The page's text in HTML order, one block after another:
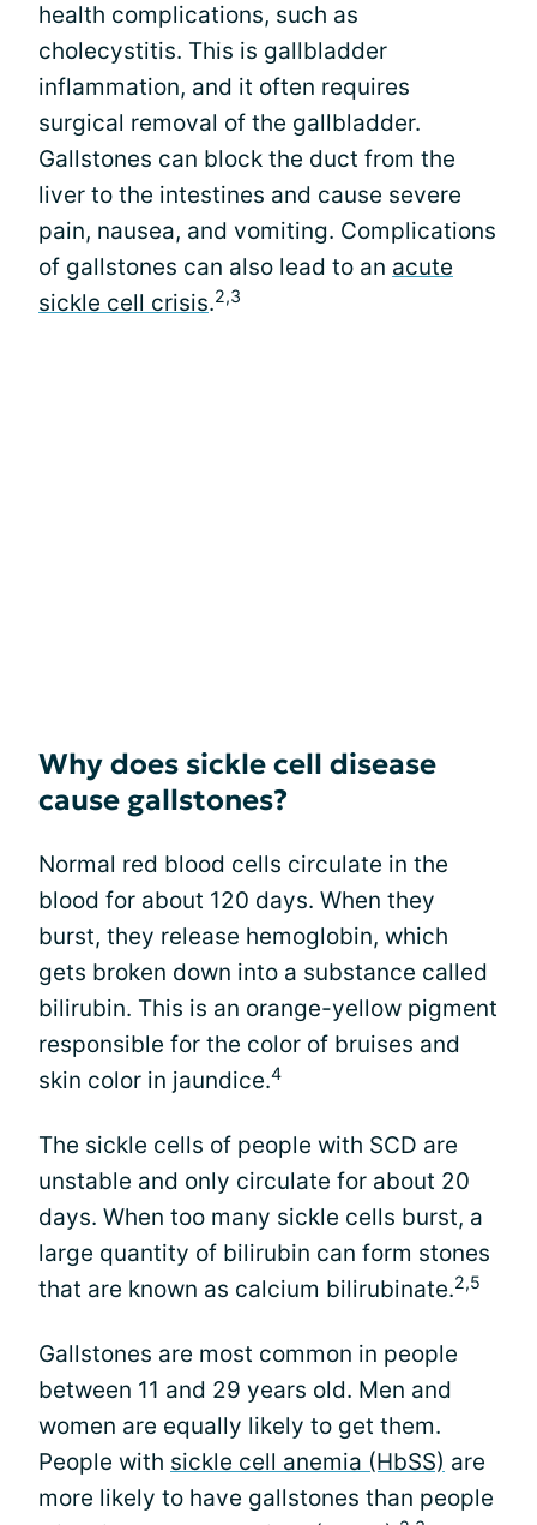
health complications, such as
cholecystitis. This is gallbladder
inflammation, and it often requires
surgical removal of the gallbladder.
Gallstones can block the duct from the
liver to the intestines and cause severe
pain, nausea, and vomiting. Complications
of gallstones can also lead to an acute
sickle cell crisis.2,3
Why does sickle cell disease
cause gallstones?
Normal red blood cells circulate in the
blood for about 120 days. When they
burst, they release hemoglobin, which
gets broken down into a substance called
bilirubin. This is an orange-yellow pigment
responsible for the color of bruises and
skin color in jaundice.4
The sickle cells of people with SCD are
unstable and only circulate for about 20
days. When too many sickle cells burst, a
large quantity of bilirubin can form stones
that are known as calcium bilirubinate.2,5
Gallstones are most common in people
between 11 and 29 years old. Men and
women are equally likely to get them.
People with sickle cell anemia (HbSS) are
more likely to have gallstones than people